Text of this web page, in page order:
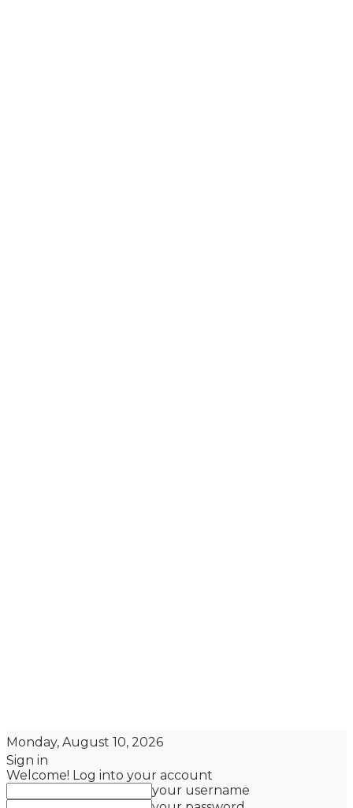
Monday, August 10, 2026
Sign in
Welcome! Log into your account
your username